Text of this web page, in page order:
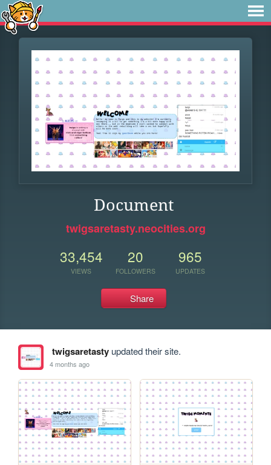
Document
twigsaretasty.neocities.org
33,454
VIEWS
20
FOLLOWERS
965
UPDATES
Share
twigsaretastyupdated their site.
4 months ago